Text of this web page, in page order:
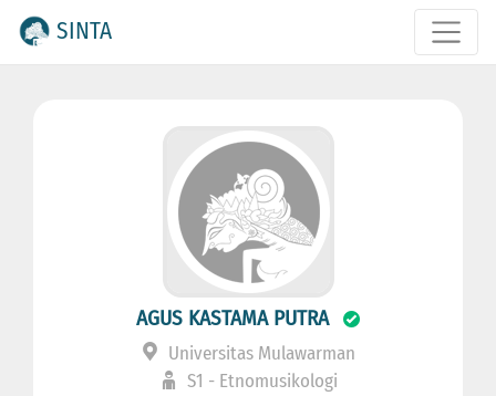
SINTA
AGUS KASTAMA PUTRA
Universitas Mulawarman
S1 - Etnomusikologi